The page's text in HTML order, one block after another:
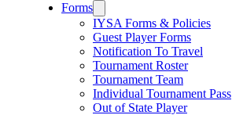
Forms
IYSA Forms & Policies
Guest Player Forms
Notification To Travel
Tournament Roster
Tournament Team
Individual Tournament Pass
Out of State Player